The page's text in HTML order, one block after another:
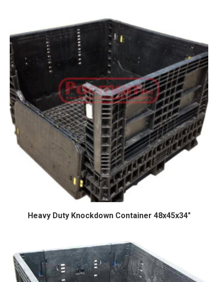
Heavy Duty Knockdown Container 48x45x34″